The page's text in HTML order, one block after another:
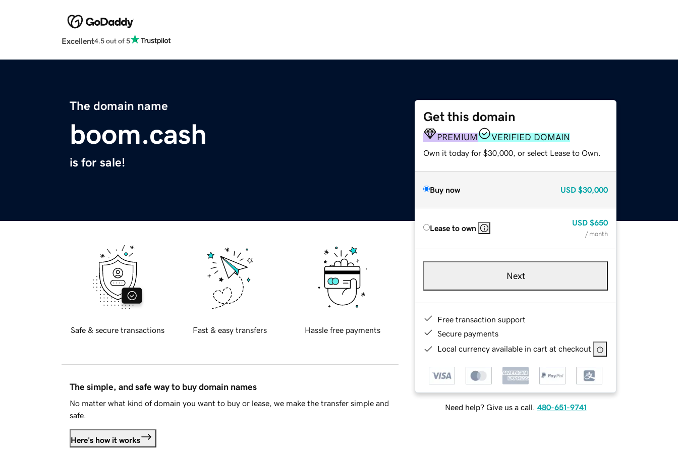
Excellent4.5 out of 5
The domain name
boom.cash
is for sale!
Get this domain
PREMIUM VERIFIED DOMAIN
Own it today for $30,000, or select Lease to Own.
Buy now USD $30,000
Lease to own
USD $650
/ month
Next
Free transaction support
Secure payments
Local currency available in cart at checkout
Need help? Give us a call. 480-651-9741
Safe & secure transactions Fast & easy transfers Hassle free payments
The simple, and safe way to buy domain names
No matter what kind of domain you want to buy or lease, we make the transfer simple and
safe.
Here's how it works